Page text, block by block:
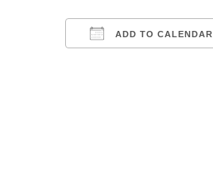
ADD TO CALENDAR